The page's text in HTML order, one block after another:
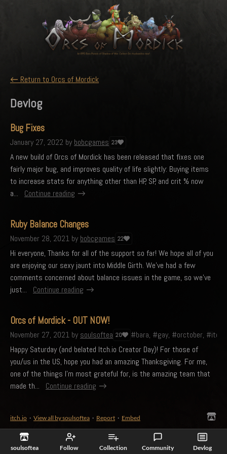
soulsoftea Follow Collection Community Devlog
← Return to Orcs of Mordick
Devlog
Bug Fixes
January 27, 2022 by bobcgames 23
A new build of Orcs of Mordick has been released that fixes one
fairly major bug, and improves quality of life slightly: Buying items
to increase stats for anything other than HP, SP, and crit % now
a...
Continue reading
Ruby Balance Changes
November 28, 2021 by bobcgames 22
Hi everyone, Thanks for all of the support so far! We hope all of you
are enjoying our sexy jaunt into Middle Girth. We've had a few
comments concerned about balance issues in the game, so we've
just...
Continue reading
Orcs of Mordick - OUT NOW!
November 27, 2021 by soulsoftea 20
#bara, #gay, #orctober,
Happy Saturday (and belated Itch.io Creator Day)! For those of
you/us in the US, hope you had an amazing Thanksgiving. For me,
one of the things I'm most grateful for, is the amazing team that
made th...
Continue reading
itch.io · View all by soulsoftea · Report · Embed